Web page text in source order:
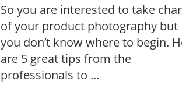
So you are interested to take
of your product photography but
you don’t know where to begin.
are 5 great tips from the
professionals to ...